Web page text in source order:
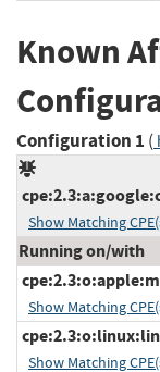
Known
Configuration 1 (
Show Matching
Running on/with
Show Matching
Show Matching